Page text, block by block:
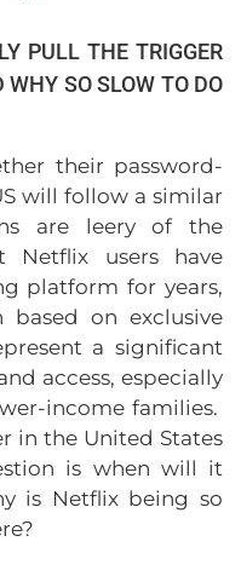
PULL THE TRIGGER
SO SLOW TO DO
their password-
will follow a similar
are leery of the
users have
platform for years,
based on exclusive
a significant
access, especially
income families.
in the United States
is when will it
is Netflix being so